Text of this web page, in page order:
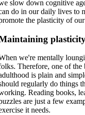
slow down cognitive
do in our daily lives to
the plasticity of
we're mentally
Therefore, one of
is plain and
regularly do things
Reading books,
are just a few
it needs.